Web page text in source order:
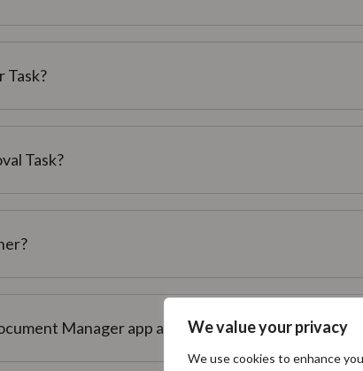
We value your privacy
We use cookies to enhance
Task?
Task?
Manager app affect my Confluence